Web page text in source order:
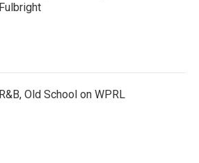
Fulbright
R&B, Old School on WPRL